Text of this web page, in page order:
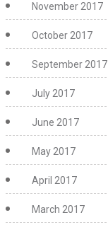
November 2017
October 2017
September 2017
July 2017
June 2017
May 2017
April 2017
March 2017